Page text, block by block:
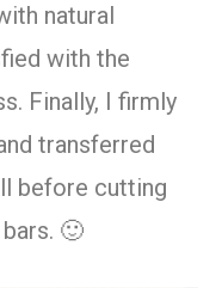
natural
with the
Finally, I firmly
transferred
before cutting
🙂